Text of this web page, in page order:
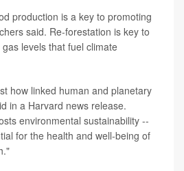
production is a key to promoting
said. Re-forestation is key to
levels that fuel climate
how linked human and planetary
in a Harvard news release.
environmental sustainability --
for the health and well-being of